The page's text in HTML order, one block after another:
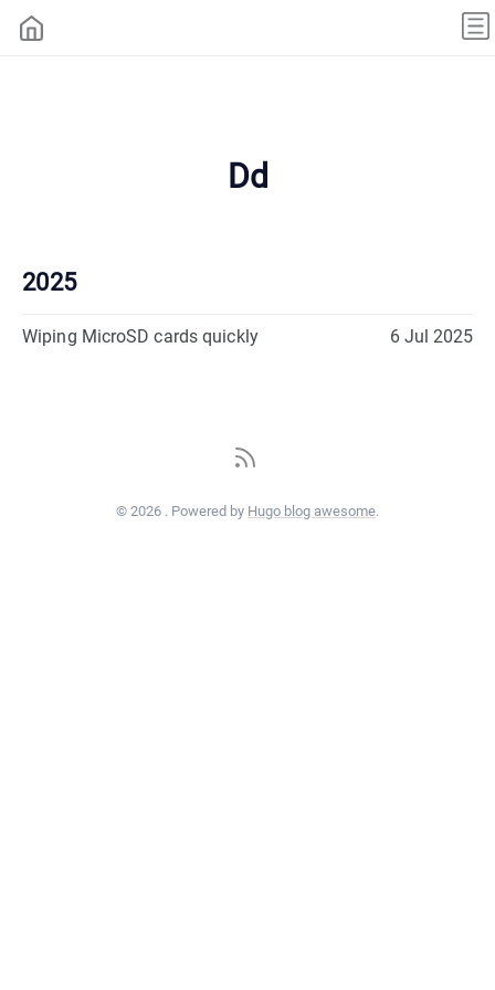
Dd
2025
Wiping MicroSD cards quickly 6 Jul 2025
© 2026 . Powered by Hugo blog awesome.